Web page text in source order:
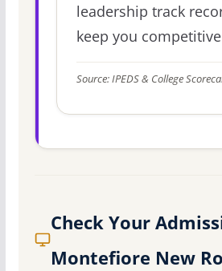
leadership track
keep you
Source: IPEDS & College
Check Your
Montefiore New